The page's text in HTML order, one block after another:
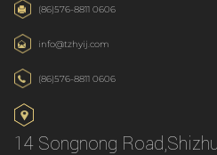
(86)576-8811 0606
info@tzhyij.com
(86)576-8811 0606
14 Songnong